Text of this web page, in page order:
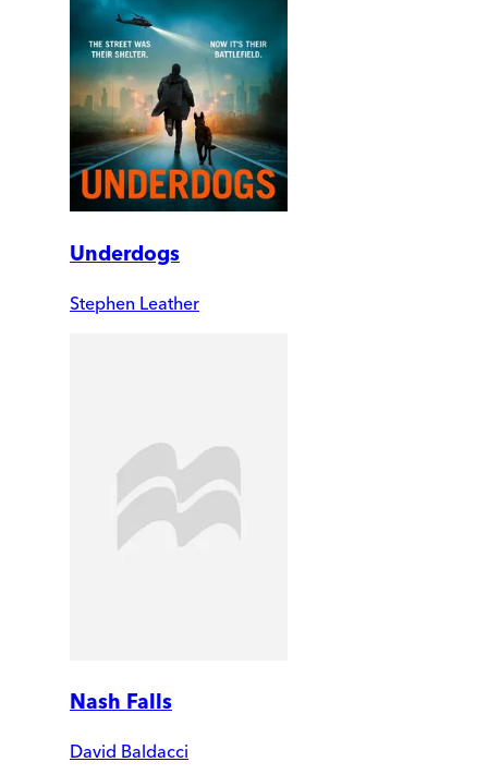
Underdogs
Stephen Leather
Nash Falls
David Baldacci